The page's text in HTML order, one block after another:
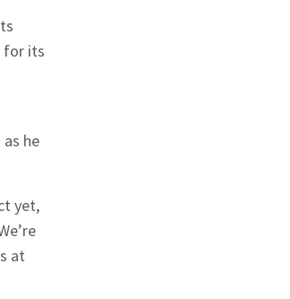
for its
he
yet,
at